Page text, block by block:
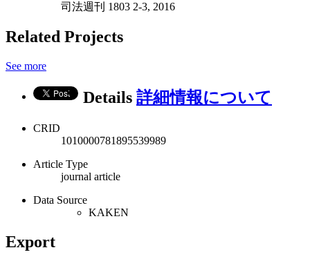
司法週刊 1803 2-3, 2016
Related Projects
See more
Details 詳細情報について
CRID
1010000781895539989
Article Type
journal article
Data Source
KAKEN
Export